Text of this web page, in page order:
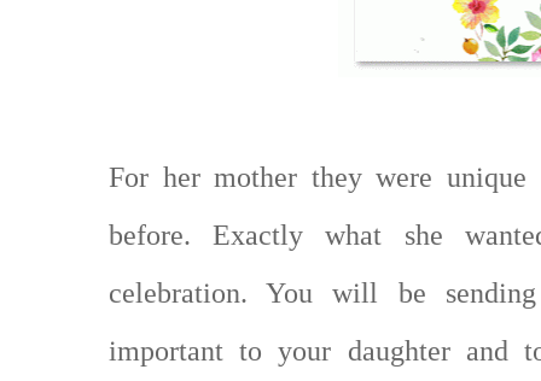
For her mother they were unique
before. Exactly what she
celebration. You will be
important to your daughter and